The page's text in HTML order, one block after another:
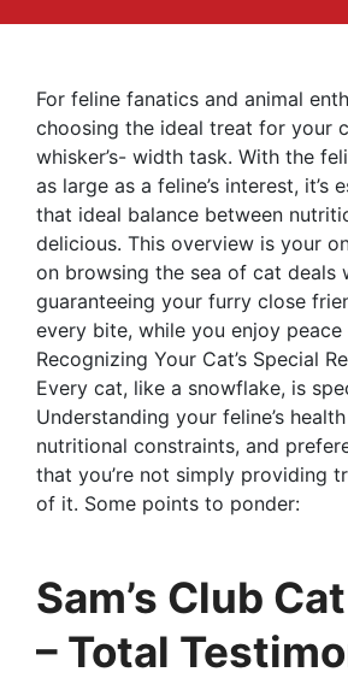
For feline fanatics and animal
choosing the ideal treat for your
whisker’s- width task. With the
as large as a feline’s interest, it’s
that ideal balance between
delicious. This overview is your
on browsing the sea of cat deals
guaranteeing your furry close
every bite, while you enjoy peace
Recognizing Your Cat’s Special
Every cat, like a snowflake, is
Understanding your feline’s
nutritional constraints, and
that you’re not simply providing
of it. Some points to ponder:
Sam’s Club
– Total